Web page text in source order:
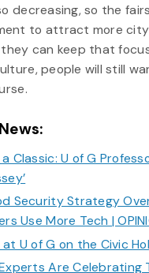
decreasing, so the
to attract more city
can keep that
people will still
Classic: U of G
Security Strategy
Use More Tech |
at U of G on the Civic
Are Celebrating